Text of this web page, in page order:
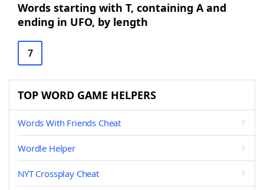
Words starting with T, containing A and
ending in UFO, by length
7
TOP WORD GAME HELPERS
Words With Friends Cheat
Wordle Helper
NYT Crossplay Cheat